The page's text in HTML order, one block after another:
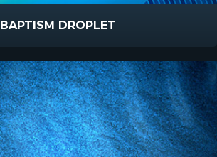
BAPTISM DROPLET